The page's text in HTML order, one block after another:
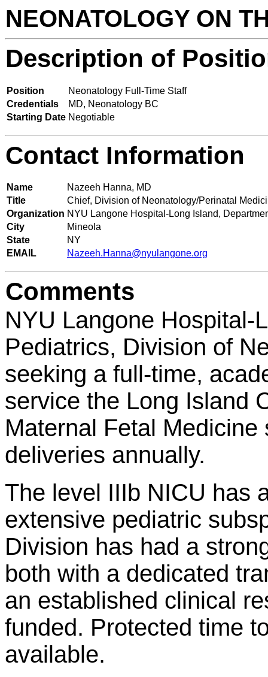
NEONATOLOGY ON
Description of
Position
Neonatology Full-Time Staff
Credentials
MD, Neonatology BC
Starting Date Negotiable
Contact Information
Name
Nazeeh Hanna, MD
Title
Chief, Division of Neonatology/Perinatal
Organization NYU Langone Hospital-Long Island,
City
Mineola
State
NY
EMAIL
Nazeeh.Hanna@nyulangone.org
Comments
NYU Langone Hospital-
Pediatrics, Division of
seeking a full-time,
service the Long Island
Maternal Fetal
deliveries annually.
The level IIIb NICU has
extensive pediatric
Division has had a
both with a dedicated
an established clinical
funded. Protected time
available.